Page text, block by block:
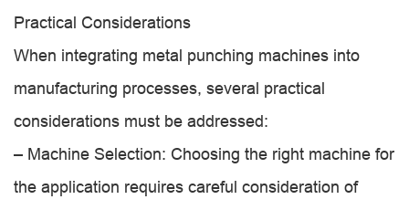
Practical Considerations
When integrating metal punching machines into
manufacturing processes, several practical
considerations must be addressed:
– Machine Selection: Choosing the right machine for
the application requires careful consideration of